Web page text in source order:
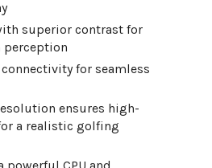
superior contrast for
perception
for seamless
ensures high-
a realistic golfing
CPU and